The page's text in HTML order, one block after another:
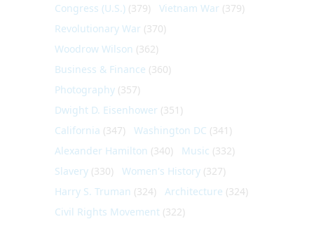
Congress (U.S.) (379) Vietnam War (379)
Revolutionary War (370)
Woodrow Wilson (362)
Business & Finance (360)
Photography (357)
Dwight D. Eisenhower (351)
California (347) Washington DC (341)
Alexander Hamilton (340) Music (332)
Slavery (330) Women's History (327)
Harry S. Truman (324) Architecture (324)
Civil Rights Movement (322)